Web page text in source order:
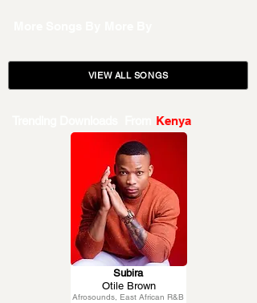
VIEW ALL SONGS
Kenya
Afrosounds, East African R&B
Subira
Otile Brown